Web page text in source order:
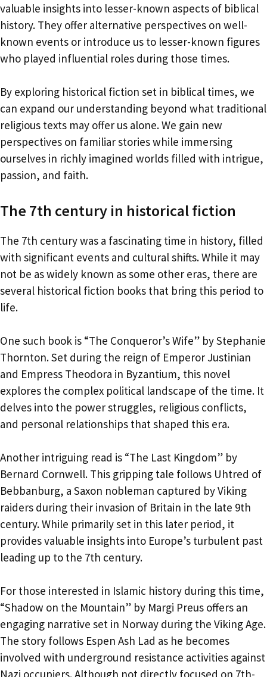
valuable insights into lesser-known aspects of biblical
history. They offer alternative perspectives on well-
known events or introduce us to lesser-known figures
who played influential roles during those times.
By exploring historical fiction set in biblical times, we
can expand our understanding beyond what traditional
religious texts may offer us alone. We gain new
perspectives on familiar stories while immersing
ourselves in richly imagined worlds filled with intrigue,
passion, and faith.
The 7th century in historical fiction
The 7th century was a fascinating time in history, filled
with significant events and cultural shifts. While it may
not be as widely known as some other eras, there are
several historical fiction books that bring this period to
life.
One such book is “The Conqueror’s Wife” by Stephanie
Thornton. Set during the reign of Emperor Justinian
and Empress Theodora in Byzantium, this novel
explores the complex political landscape of the time. It
delves into the power struggles, religious conflicts,
and personal relationships that shaped this era.
Another intriguing read is “The Last Kingdom” by
Bernard Cornwell. This gripping tale follows Uhtred of
Bebbanburg, a Saxon nobleman captured by Viking
raiders during their invasion of Britain in the late 9th
century. While primarily set in this later period, it
provides valuable insights into Europe’s turbulent past
leading up to the 7th century.
For those interested in Islamic history during this time,
“Shadow on the Mountain” by Margi Preus offers an
engaging narrative set in Norway during the Viking Age.
The story follows Espen Ash Lad as he becomes
involved with underground resistance activities against
Nazi occupiers. Although not directly focused on 7th-